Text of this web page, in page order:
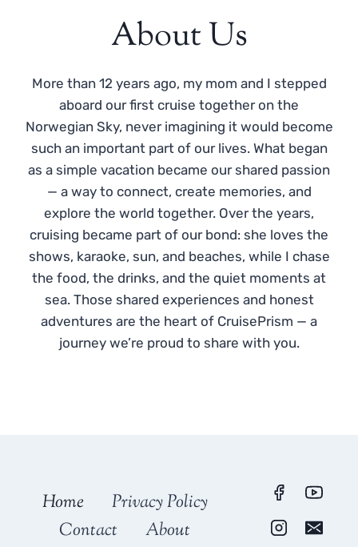
About Us
More than 12 years ago, my mom and I stepped
aboard our first cruise together on the
Norwegian Sky, never imagining it would become
such an important part of our lives. What began
as a simple vacation became our shared passion
— a way to connect, create memories, and
explore the world together. Over the years,
cruising became part of our bond: she loves the
shows, karaoke, sun, and beaches, while I chase
the food, the drinks, and the quiet moments at
sea. Those shared experiences and honest
adventures are the heart of CruisePrism — a
journey we’re proud to share with you.
Home
Privacy Policy
Contact
About